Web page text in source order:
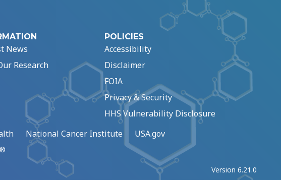
News
Research
POLICIES
Accessibility
Disclaimer
FOIA
Privacy & Security
HHS Vulnerability Disclosure
National Cancer Institute USA.gov
Version 6.21.0